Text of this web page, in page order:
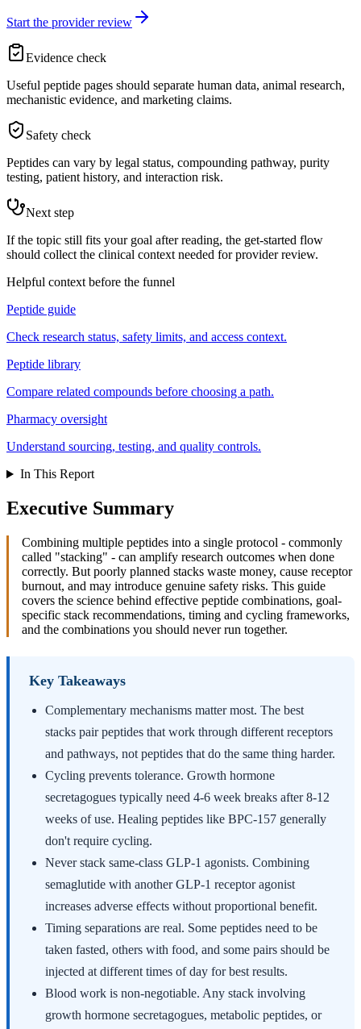
Start the provider review
Evidence check
Useful peptide pages should separate human data, animal research,
mechanistic evidence, and marketing claims.
Safety check
Peptides can vary by legal status, compounding pathway, purity
testing, patient history, and interaction risk.
Next step
If the topic still fits your goal after reading, the get-started flow
should collect the clinical context needed for provider review.
Helpful context before the funnel
Peptide guide
Check research status, safety limits, and access context.
Peptide library
Compare related compounds before choosing a path.
Pharmacy oversight
Understand sourcing, testing, and quality controls.
In This Report
Executive Summary
Combining multiple peptides into a single protocol - commonly
called "stacking" - can amplify research outcomes when done
correctly. But poorly planned stacks waste money, cause receptor
burnout, and may introduce genuine safety risks. This guide
covers the science behind effective peptide combinations, goal-
specific stack recommendations, timing and cycling frameworks,
and the combinations you should never run together.
Key Takeaways
Complementary mechanisms matter most. The best
stacks pair peptides that work through different receptors
and pathways, not peptides that do the same thing harder.
Cycling prevents tolerance. Growth hormone
secretagogues typically need 4-6 week breaks after 8-12
weeks of use. Healing peptides like BPC-157 generally
don't require cycling.
Never stack same-class GLP-1 agonists. Combining
semaglutide with another GLP-1 receptor agonist
increases adverse effects without proportional benefit.
Timing separations are real. Some peptides need to be
taken fasted, others with food, and some pairs should be
injected at different times of day for best results.
Blood work is non-negotiable. Any stack involving
growth hormone secretagogues, metabolic peptides, or